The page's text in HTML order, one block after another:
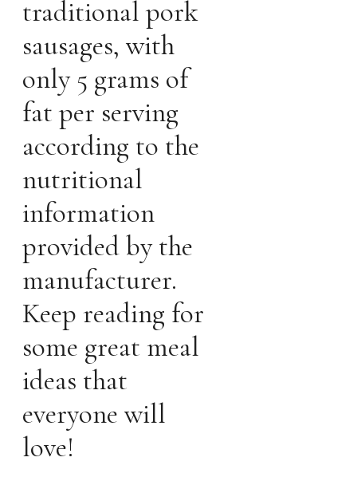
traditional pork
sausages, with
only 5 grams of
fat per serving
according to the
nutritional
information
provided by the
manufacturer.
Keep reading for
some great meal
ideas that
everyone will
love!